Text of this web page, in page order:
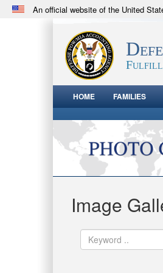
An official website of the United
.milwebsite belongs to
in the United States.
HOME FAMILIES
Image